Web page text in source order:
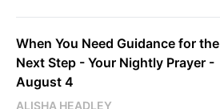
When You Need Guidance for the
Next Step - Your Nightly Prayer -
August 4
ALISHA HEADLEY